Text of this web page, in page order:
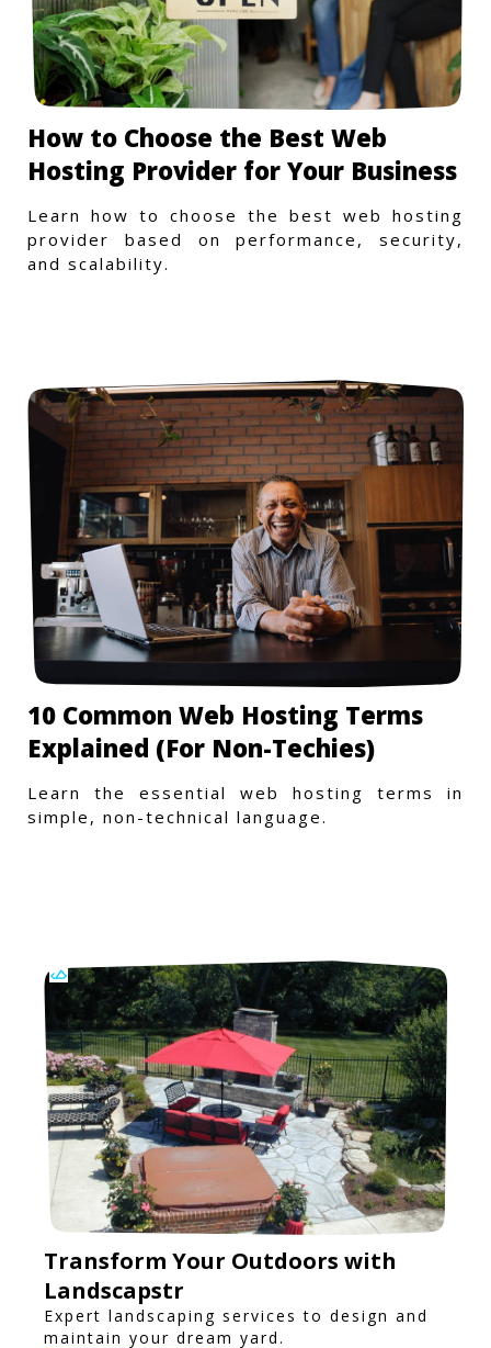
How to Choose the Best Web
Hosting Provider for Your Business
Learn how to choose the best web hosting
provider based on performance, security,
and scalability.
10 Common Web Hosting Terms
Explained (For Non-Techies)
Learn the essential web hosting terms in
simple, non-technical language.
Transform Your Outdoors with
Landscapstr
Expert landscaping services to design and
maintain your dream yard.